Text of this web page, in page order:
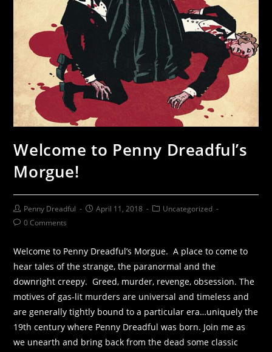
Welcome to Penny Dreadful’s
Morgue!
Penny Dreadful April 11, 2018
Uncategorized
0 Comments
Welcome to Penny Dreadful’s Morgue. A place to come to
hear tales of the strange, the paranormal and the
downright creepy. Greed, murder, revenge, obsession. The
motives of gas-lit murders are universal and timeless and
are generally tightly bound to a particular era…uniquely the
19th century where Penny Dreadful was born. Join me as
we unearth and bring back from the dead some classic